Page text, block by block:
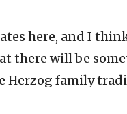
here, and I
there will be
Herzog family